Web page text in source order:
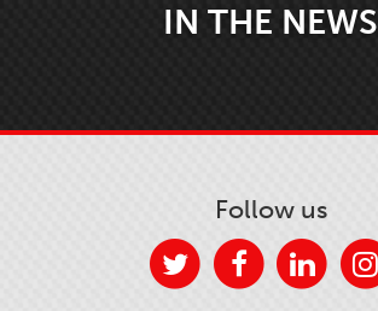
IN THE NEWS
Follow us